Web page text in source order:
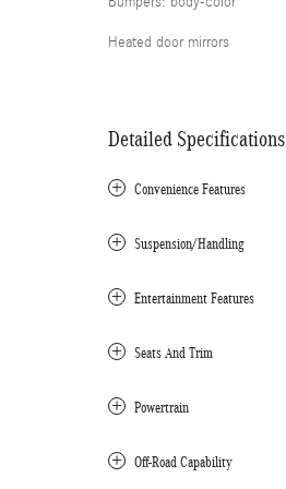
Heated door mirrors
Detailed Specifications
Convenience Features
Suspension/Handling
Entertainment Features
Seats And Trim
Powertrain
Off-Road Capability